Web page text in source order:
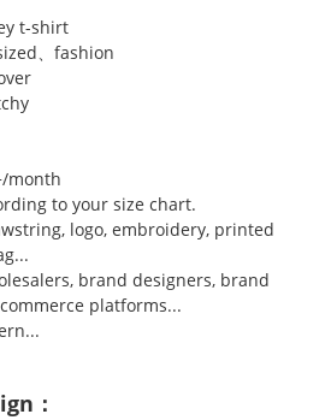
t-shirt
、fashion
month
to your size chart.
logo, embroidery, printed
brand designers, brand
platforms...
：